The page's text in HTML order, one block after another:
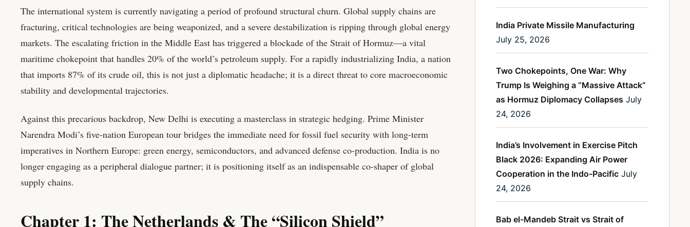
The international system is currently navigating a period of profound structural churn. Global supply chains are
fracturing, critical technologies are being weaponized, and a severe destabilization is ripping through global energy
markets. The escalating friction in the Middle East has triggered a blockade of the Strait of Hormuz—a vital
maritime chokepoint that handles 20% of the world’s petroleum supply. For a rapidly industrializing India, a nation
that imports 87% of its crude oil, this is not just a diplomatic headache; it is a direct threat to core macroeconomic
stability and developmental trajectories.
Against this precarious backdrop, New Delhi is executing a masterclass in strategic hedging. Prime Minister
Narendra Modi’s five-nation European tour bridges the immediate need for fossil fuel security with long-term
imperatives in Northern Europe: green energy, semiconductors, and advanced defense co-production. India is no
longer engaging as a peripheral dialogue partner; it is positioning itself as an indispensable co-shaper of global
supply chains.
Chapter 1: The Netherlands & The “Silicon Shield”
India Private Missile Manufacturing
July 25, 2026
Two Chokepoints, One War: Why
Trump Is Weighing a “Massive Attack”
as Hormuz Diplomacy Collapses July
24, 2026
India’s Involvement in Exercise Pitch
Black 2026: Expanding Air Power
Cooperation in the Indo-Pacific July
24, 2026
Bab el-Mandeb Strait vs Strait of